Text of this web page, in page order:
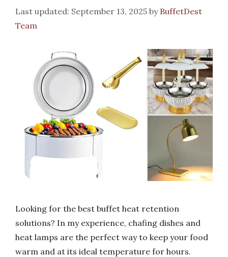
September 13, 2025 by BuffetDest
Team
Looking for the best buffet heat retention
solutions? In my experience, chafing dishes and
heat lamps are the perfect way to keep your food
warm and at its ideal temperature for hours.